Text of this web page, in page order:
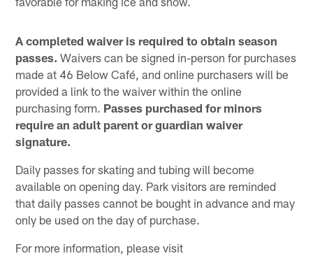
A completed waiver is required to obtain season
passes. Waivers can be signed in-person for purchases
made at 46 Below Café, and online purchasers will be
provided a link to the waiver within the online
purchasing form. Passes purchased for minors
require an adult parent or guardian waiver
signature.
Daily passes for skating and tubing will become
available on opening day. Park visitors are reminded
that daily passes cannot be bought in advance and may
only be used on the day of purchase.
For more information, please visit